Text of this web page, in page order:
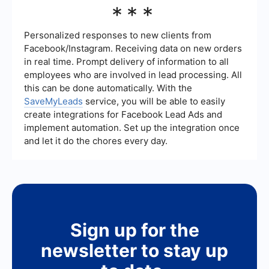
utilize services that offer automation and
the setup, configuration, and ongoing
management, ensuring a smooth implementation
process.
***
Personalized responses to new clients from
Facebook/Instagram. Receiving data on new orders
in real time. Prompt delivery of information to all
employees who are involved in lead processing. All
this can be done automatically. With the
SaveMyLeads service, you will be able to easily
create integrations for Facebook Lead Ads and
implement automation. Set up the integration once
and let it do the chores every day.
Sign up for the
newsletter to stay up